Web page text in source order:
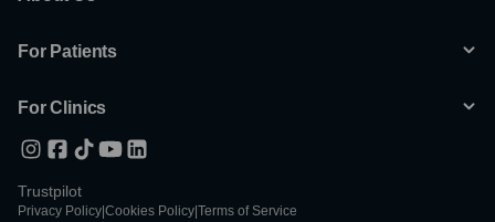
For Patients
For Clinics
Trustpilot
Privacy Policy Cookies Policy Terms of Service